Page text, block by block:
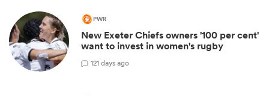
PWR
New Exeter Chiefs owners '100 per cent'
want to invest in women's rugby
121 days ago